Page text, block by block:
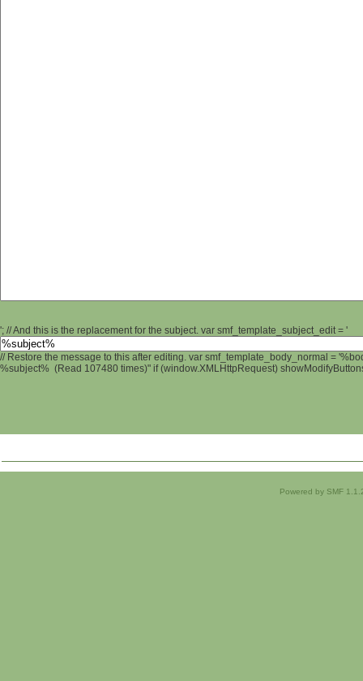
'; // And this is the replacement for the subject. var smf_template_subject_edit = '
// Restore the message to this after editing. var smf_template_body_normal =
%subject% (Read 107480 times)" if (window.XMLHttpRequest)
Powered by SMF